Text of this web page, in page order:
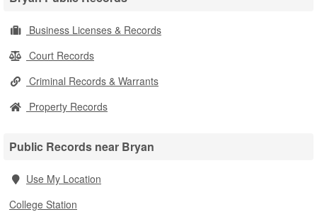
Business Licenses & Records
Court Records
Criminal Records & Warrants
Property Records
Public Records near Bryan
Use My Location
College Station